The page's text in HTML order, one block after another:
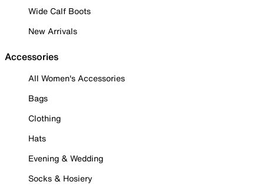
Wide Calf Boots
New Arrivals
Accessories
All Women's Accessories
Bags
Clothing
Hats
Evening & Wedding
Socks & Hosiery